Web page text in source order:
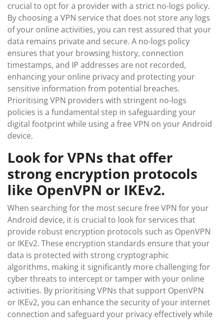
crucial to opt for a provider with a strict no-logs policy.
By choosing a VPN service that does not store any logs
of your online activities, you can rest assured that your
data remains private and secure. A no-logs policy
ensures that your browsing history, connection
timestamps, and IP addresses are not recorded,
enhancing your online privacy and protecting your
sensitive information from potential breaches.
Prioritising VPN providers with stringent no-logs
policies is a fundamental step in safeguarding your
digital footprint while using a free VPN on your Android
device.
Look for VPNs that offer
strong encryption protocols
like OpenVPN or IKEv2.
When searching for the most secure free VPN for your
Android device, it is crucial to look for services that
provide robust encryption protocols such as OpenVPN
or IKEv2. These encryption standards ensure that your
data is protected with strong cryptographic
algorithms, making it significantly more challenging for
cyber threats to intercept or tamper with your online
activities. By prioritising VPNs that support OpenVPN
or IKEv2, you can enhance the security of your internet
connection and safeguard your privacy effectively while